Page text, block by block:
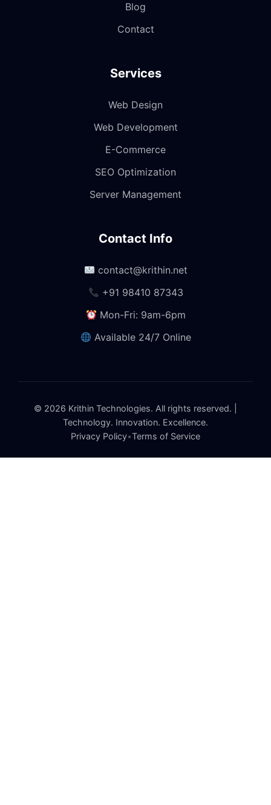
Blog
Contact
Services
Web Design
Web Development
E-Commerce
SEO Optimization
Server Management
Contact Info
contact@krithin.net
+91 98410 87343
Mon-Fri: 9am-6pm
Available 24/7 Online
© 2026 Krithin Technologies. All rights reserved. |
Technology. Innovation. Excellence.
Privacy Policy•Terms of Service